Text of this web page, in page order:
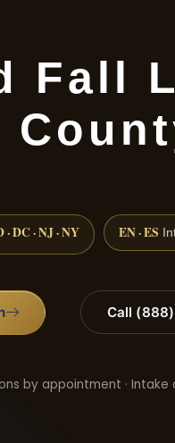
Fall
· DC · NJ · NY EN · ES
Call
by appointment · Intake